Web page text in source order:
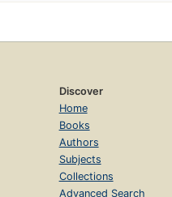
Discover
Home
Books
Authors
Subjects
Collections
Advanced Search